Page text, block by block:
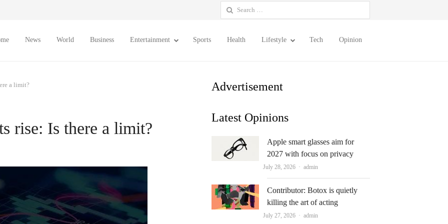
Search
for:
News World Business Entertainment Sports Health Lifestyle Tech Opinion
a limit?
rise: Is there a limit?
Advertisement
Latest Opinions
Apple smart glasses aim for
2027 with focus on privacy
July 28, 2026 Author
admin
Contributor: Botox is quietly
killing the art of acting
July 27, 2026 Author
admin